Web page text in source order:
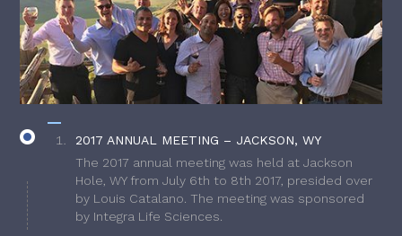
2017 ANNUAL MEETING – JACKSON, WY
The 2017 annual meeting was held at Jackson
Hole, WY from July 6th to 8th 2017, presided over
by Louis Catalano. The meeting was sponsored
by Integra Life Sciences.